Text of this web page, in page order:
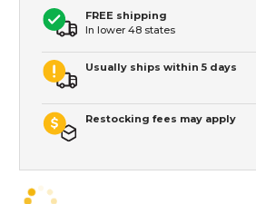
FREE shipping
In lower 48 states
Usually ships within 5 days
Restocking fees may apply